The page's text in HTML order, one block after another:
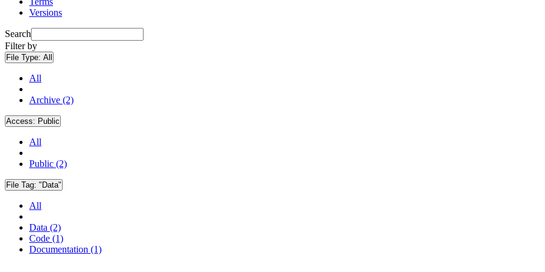
Versions
Search
Filter by
File Type: All
All
Archive (2)
Access: Public
All
Public (2)
File Tag: "Data"
All
Data (2)
Code (1)
Documentation (1)